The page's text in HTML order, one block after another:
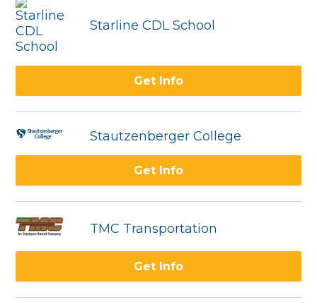
Starline CDL School
Get Info
Stautzenberger College
Get Info
TMC Transportation
Get Info